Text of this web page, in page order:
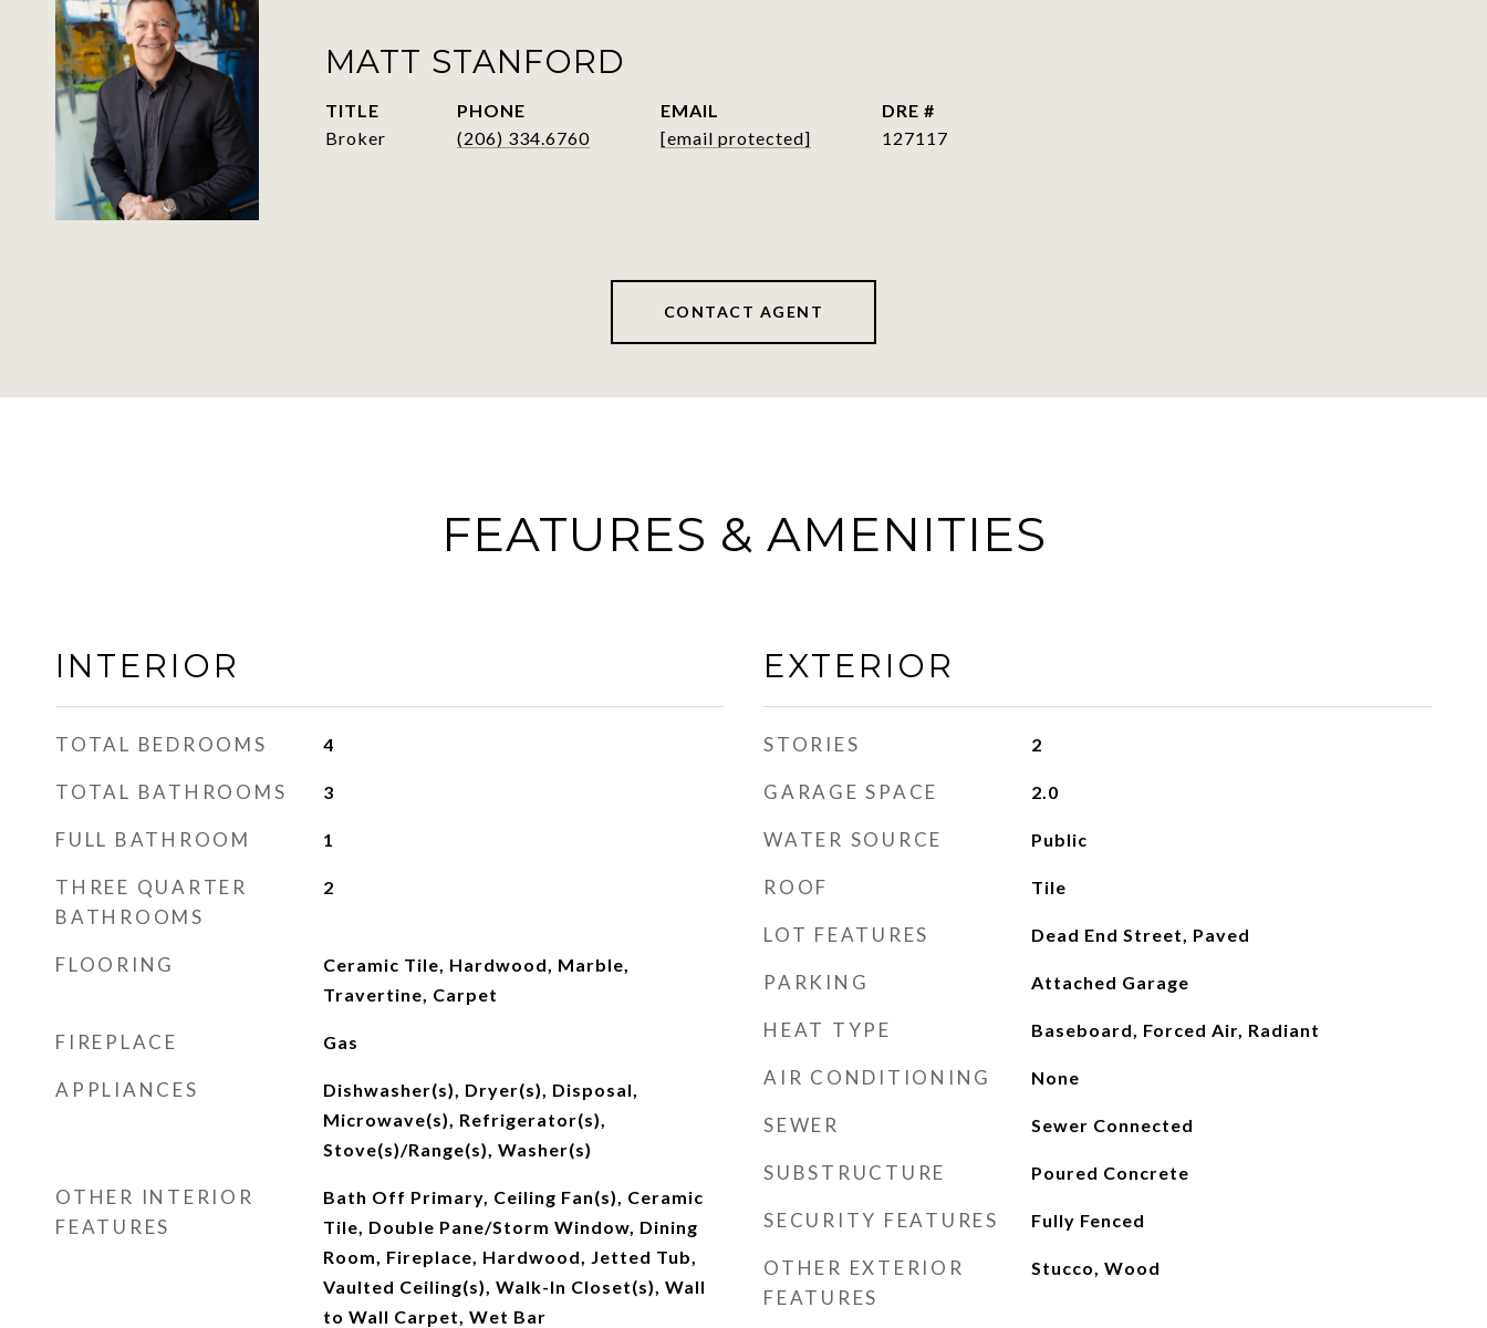
MATT STANFORD
TITLE
Broker
PHONE
(206) 334.6760
EMAIL
[email protected]
DRE #
127117
CONTACT AGENT
FEATURES & AMENITIES
INTERIOR
TOTAL BEDROOMS 4
TOTAL BATHROOMS 3
FULL BATHROOM 1
THREE QUARTER
BATHROOMS
2
FLOORING
Ceramic Tile, Hardwood, Marble,
Travertine, Carpet
FIREPLACE Gas
APPLIANCES
Dishwasher(s), Dryer(s), Disposal,
Microwave(s), Refrigerator(s),
Stove(s)/Range(s), Washer(s)
OTHER INTERIOR
FEATURES
Bath Off Primary, Ceiling Fan(s), Ceramic
Tile, Double Pane/Storm Window, Dining
Room, Fireplace, Hardwood, Jetted Tub,
Vaulted Ceiling(s), Walk-In Closet(s), Wall
to Wall Carpet, Wet Bar
EXTERIOR
STORIES 2
GARAGE SPACE 2.0
WATER SOURCE Public
ROOF Tile
LOT FEATURES Dead End Street, Paved
PARKING Attached Garage
HEAT TYPE Baseboard, Forced Air, Radiant
AIR CONDITIONING None
SEWER Sewer Connected
SUBSTRUCTURE Poured Concrete
SECURITY FEATURES Fully Fenced
OTHER EXTERIOR
FEATURES
Stucco, Wood